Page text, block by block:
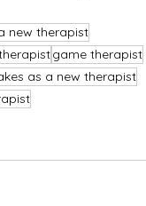
new therapist
game therapist
as a new therapist